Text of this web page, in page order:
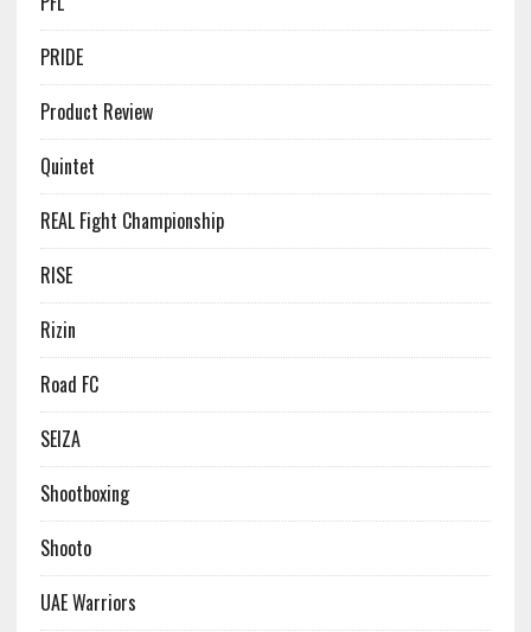
PRIDE
Product Review
Quintet
REAL Fight Championship
RISE
Rizin
Road FC
SEIZA
Shootboxing
Shooto
UAE Warriors